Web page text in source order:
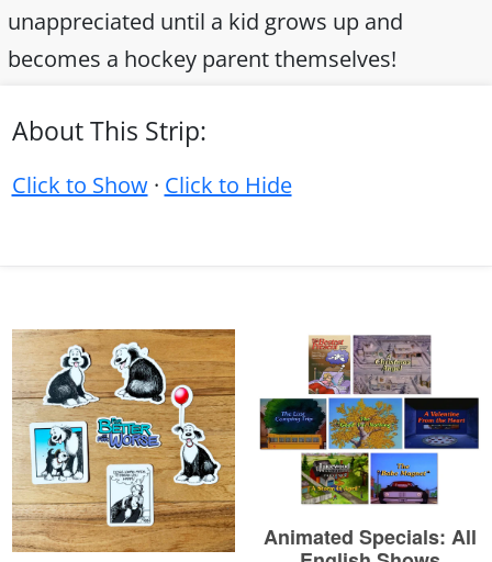
unappreciated until a kid grows up and
becomes a hockey parent themselves!
About This Strip:
Click to Show· Click to Hide